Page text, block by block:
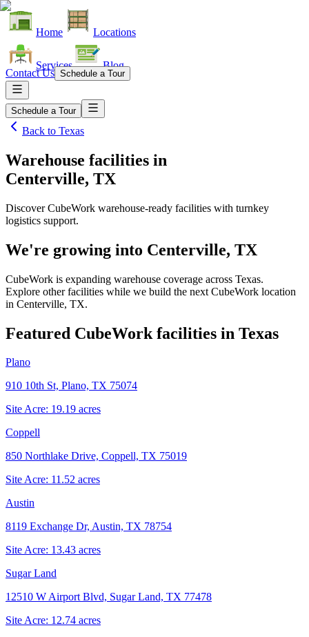
Home Locations
Services Blog
Contact Us Schedule a Tour
Schedule a Tour
Back to Texas
Warehouse facilities in
Centerville, TX
Discover CubeWork warehouse-ready facilities with turnkey
logistics support.
We're growing into Centerville, TX
CubeWork is expanding warehouse coverage across Texas.
Explore other facilities while we build the next CubeWork location
in Centerville, TX.
Featured CubeWork facilities in Texas
Plano
910 10th St, Plano, TX 75074
Site Acre: 19.19 acres
Coppell
850 Northlake Drive, Coppell, TX 75019
Site Acre: 11.52 acres
Austin
8119 Exchange Dr, Austin, TX 78754
Site Acre: 13.43 acres
Sugar Land
12510 W Airport Blvd, Sugar Land, TX 77478
Site Acre: 12.74 acres